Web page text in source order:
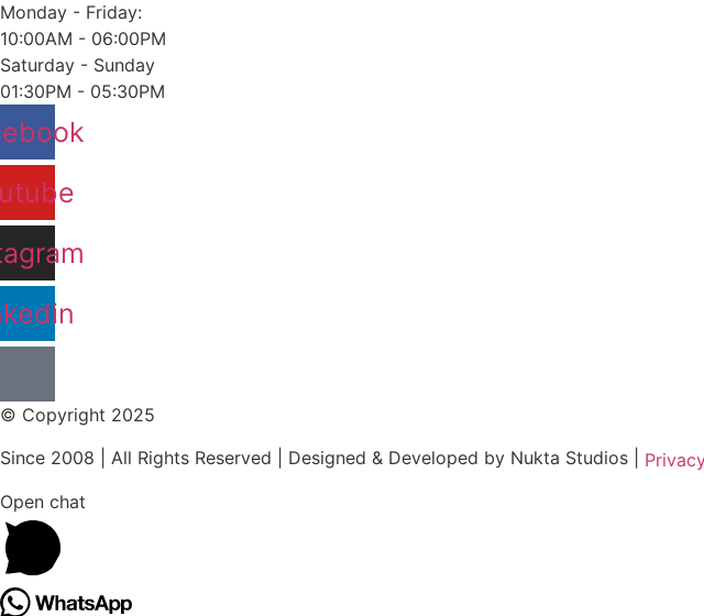
Monday - Friday:
10:00AM - 06:00PM
Saturday - Sunday
01:30PM - 05:30PM
© Copyright 2025
Since 2008 | All Rights Reserved | Designed & Developed by Nukta Studios |
Open chat